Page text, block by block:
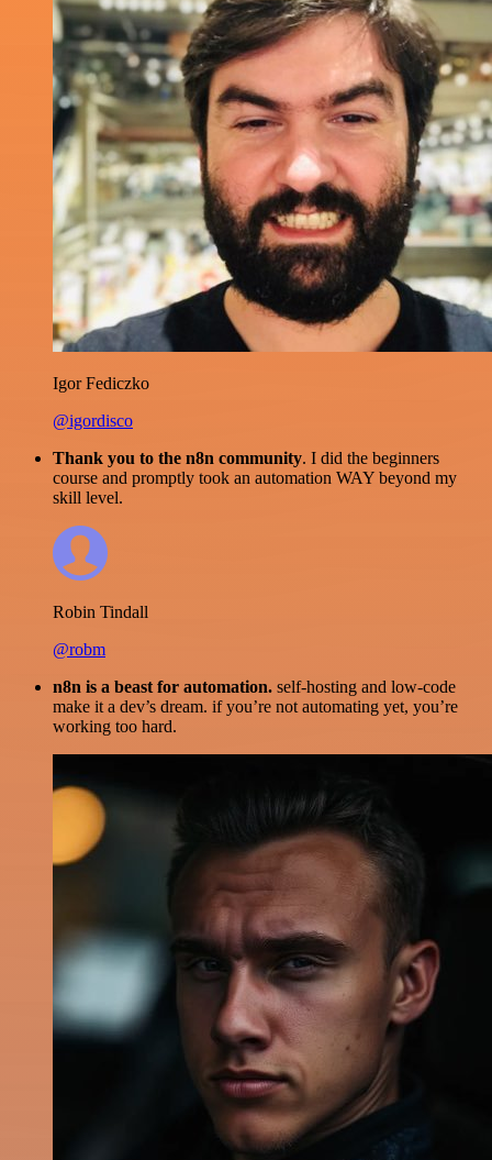
Igor Fediczko
@igordisco
Thank you to the n8n community. I did the beginners
course and promptly took an automation WAY beyond my
skill level.
Robin Tindall
@robm
n8n is a beast for automation. self-hosting and low-code
make it a dev’s dream. if you’re not automating yet, you’re
working too hard.